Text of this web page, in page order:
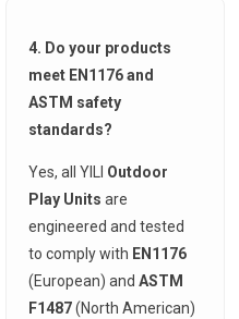
4. Do your products
meet EN1176 and
ASTM safety
standards?
Yes, all YILI Outdoor
Play Units are
engineered and tested
to comply with EN1176
(European) and ASTM
F1487(North American)